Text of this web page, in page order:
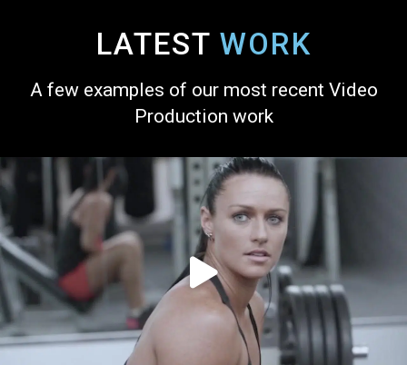
LATEST WORK
A few examples of our most recent Video
Production work